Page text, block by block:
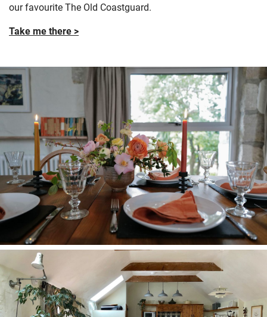
our favourite The Old Coastguard.
Take me there >